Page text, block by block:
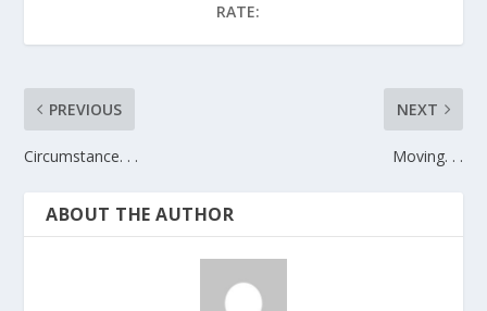
RATE:
PREVIOUS
Circumstance. . .
NEXT
Moving. . .
ABOUT THE AUTHOR